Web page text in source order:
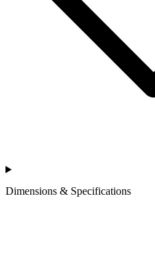
Dimensions & Specifications